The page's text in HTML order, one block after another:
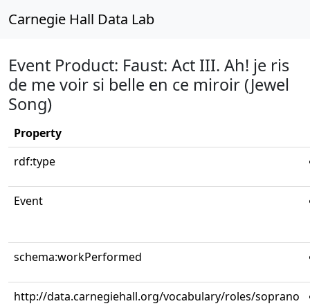
Carnegie Hall Data Lab
Event Product: Faust: Act III. Ah! je ris
de me voir si belle en ce miroir (Jewel
Song)
Property
rdf:type
Event
schema:workPerformed
http://data.carnegiehall.org/vocabulary/roles/soprano